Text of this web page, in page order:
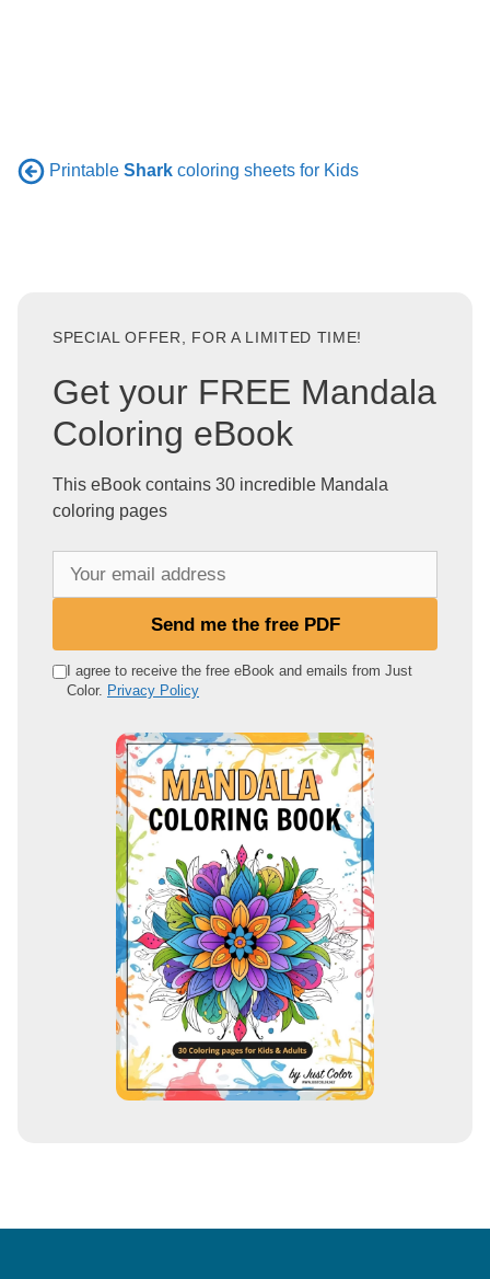
Printable Shark coloring sheets for Kids
SPECIAL OFFER, FOR A LIMITED TIME!
Get your FREE Mandala
Coloring eBook
This eBook contains 30 incredible Mandala
coloring pages
e
Send me the free PDF
I agree to receive the free eBook and emails from Just
Color. Privacy Policy